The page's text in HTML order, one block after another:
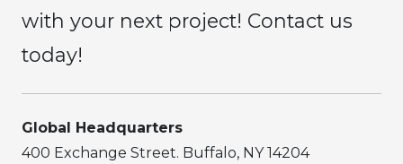
with your next project! Contact us
today!
Global Headquarters
400 Exchange Street. Buffalo, NY 14204